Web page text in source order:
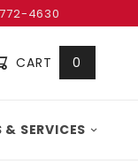
4630
CART 0
& SERVICES